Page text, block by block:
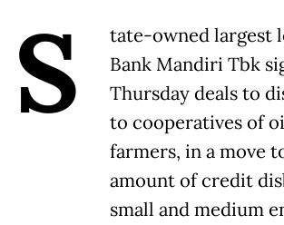
S
tate-owned largest
Bank Mandiri Tbk
Thursday deals to
to cooperatives of
farmers, in a move
amount of credit
small and medium